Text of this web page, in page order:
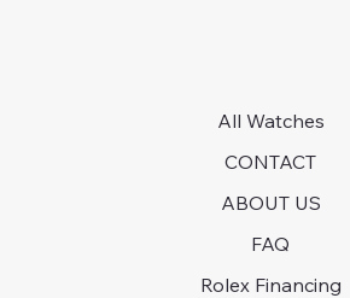
All Watches
CONTACT
ABOUT US
FAQ
Rolex Financing